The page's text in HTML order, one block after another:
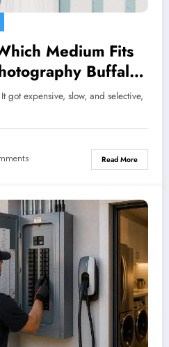
Medium Fits
Buffalo
expensive, slow, and selective,
Read More